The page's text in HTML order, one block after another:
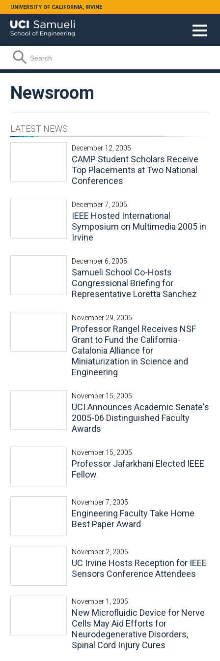
Skip to main content
UNIVERSITY OF CALIFORNIA, IRVINE
Search form
Search
Newsroom
LATEST NEWS
December 12, 2005
CAMP Student Scholars Receive
Top Placements at Two National
Conferences
December 7, 2005
IEEE Hosted International
Symposium on Multimedia 2005 in
Irvine
December 6, 2005
Samueli School Co-Hosts
Congressional Briefing for
Representative Loretta Sanchez
November 29, 2005
Professor Rangel Receives NSF
Grant to Fund the California-
Catalonia Alliance for
Miniaturization in Science and
Engineering
November 15, 2005
UCI Announces Academic Senate's
2005-06 Distinguished Faculty
Awards
November 15, 2005
Professor Jafarkhani Elected IEEE
Fellow
November 7, 2005
Engineering Faculty Take Home
Best Paper Award
November 2, 2005
UC Irvine Hosts Reception for IEEE
Sensors Conference Attendees
November 1, 2005
New Microfluidic Device for Nerve
Cells May Aid Efforts for
Neurodegenerative Disorders,
Spinal Cord Injury Cures